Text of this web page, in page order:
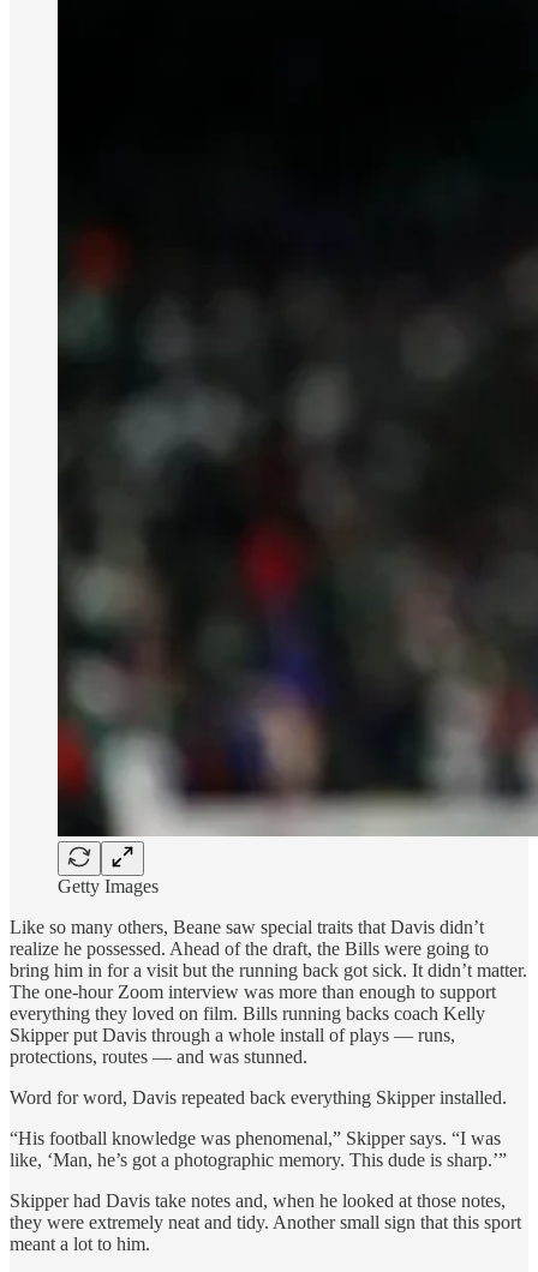
Getty Images
Like so many others, Beane saw special traits that Davis didn’t
realize he possessed. Ahead of the draft, the Bills were going to
bring him in for a visit but the running back got sick. It didn’t matter.
The one-hour Zoom interview was more than enough to support
everything they loved on film. Bills running backs coach Kelly
Skipper put Davis through a whole install of plays — runs,
protections, routes — and was stunned.
Word for word, Davis repeated back everything Skipper installed.
“His football knowledge was phenomenal,” Skipper says. “I was
like, ‘Man, he’s got a photographic memory. This dude is sharp.’”
Skipper had Davis take notes and, when he looked at those notes,
they were extremely neat and tidy. Another small sign that this sport
meant a lot to him.